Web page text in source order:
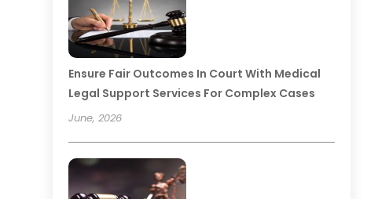
Ensure Fair Outcomes In Court With Medical
Legal Support Services For Complex Cases
June, 2026